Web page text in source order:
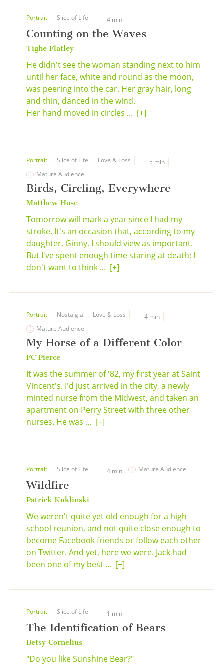
Portrait Slice of Life 4 min
Counting on the Waves
Tighe Flatley
He didn't see the woman standing next to him
until her face, white and round as the moon,
was peering into the car. Her gray hair, long
and thin, danced in the wind.
Her hand moved in circles ... [+]
Portrait Slice of Life Love & Loss
5 min
Mature Audience
Birds, Circling, Everywhere
Matthew Hose
Tomorrow will mark a year since I had my
stroke. It's an occasion that, according to my
daughter, Ginny, I should view as important.
But I've spent enough time staring at death; I
don't want to think ... [+]
Portrait Nostalgia Love & Loss
4 min
Mature Audience
My Horse of a Different Color
FC Pierce
It was the summer of '82, my first year at Saint
Vincent's. I'd just arrived in the city, a newly
minted nurse from the Midwest, and taken an
apartment on Perry Street with three other
nurses. He was ... [+]
Portrait Slice of Life 4 min Mature Audience
Wildfire
Patrick Kuklinski
We weren't quite yet old enough for a high
school reunion, and not quite close enough to
become Facebook friends or follow each other
on Twitter. And yet, here we were. Jack had
been one of my best ... [+]
Portrait Slice of Life 1 min
The Identification of Bears
Betsy Cornelius
"Do you like Sunshine Bear?"